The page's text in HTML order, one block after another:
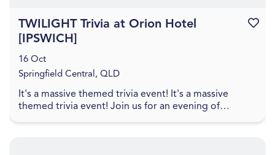
It's a massive themed trivia event! It's a massive
themed trivia event! Join us for an evening of
TWILIGHT Trivia at Orion Hotel
[IPSWICH]
16 Oct
Springfield Central, QLD